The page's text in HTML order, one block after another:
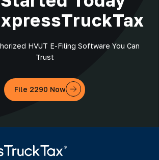
HVUT E-Filing Software You Can
Trust
File 2290 Now